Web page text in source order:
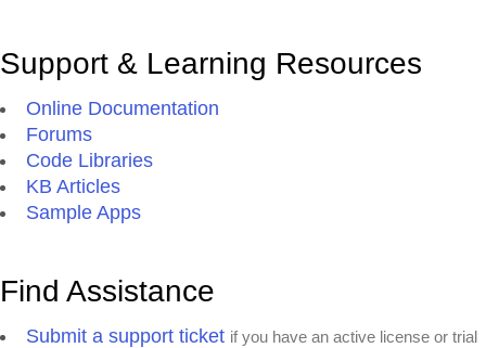
Support & Learning Resources
Online Documentation
Forums
Code Libraries
KB Articles
Sample Apps
Find Assistance
Submit a support ticket if you have an active license or trial